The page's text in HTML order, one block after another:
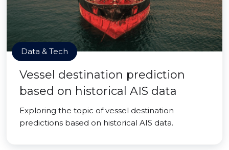
Data & Tech
Vessel destination prediction
based on historical AIS data
Exploring the topic of vessel destination
predictions based on historical AIS data.